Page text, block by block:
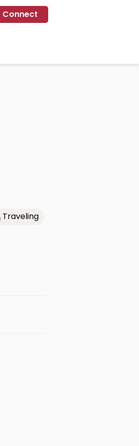
Connect
Traveling